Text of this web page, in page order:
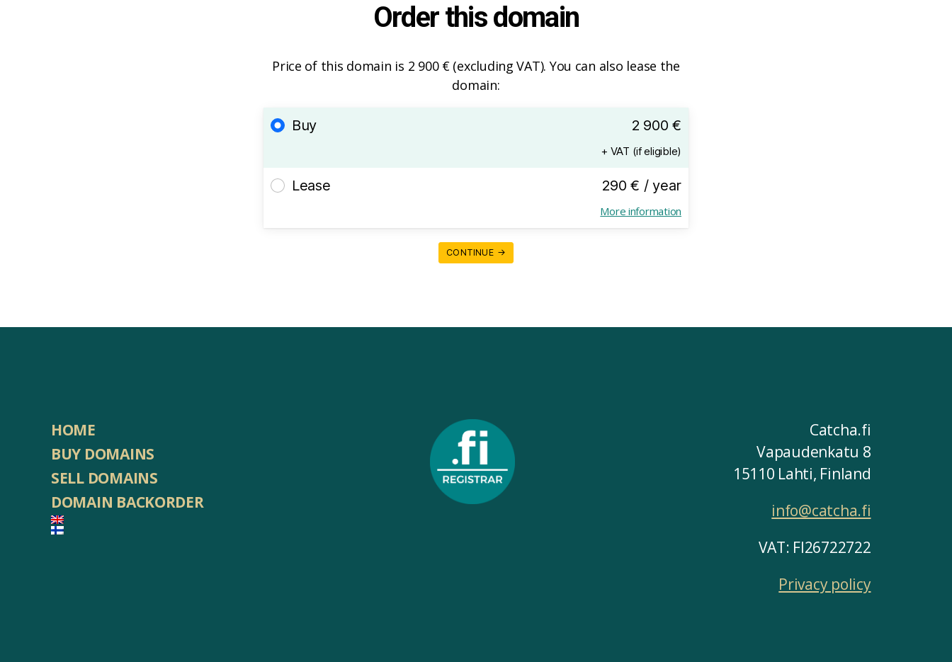
Order this domain
Price of this domain is 2 900 € (excluding VAT). You can also lease the
domain:
Buy 2 900 €
+ VAT (if eligible)
Lease 290 € / year
More information
CONTINUE →
HOME
BUY DOMAINS
SELL DOMAINS
DOMAIN BACKORDER
Catcha.fi
Vapaudenkatu 8
15110 Lahti, Finland
info@catcha.fi
VAT: FI26722722
Privacy policy